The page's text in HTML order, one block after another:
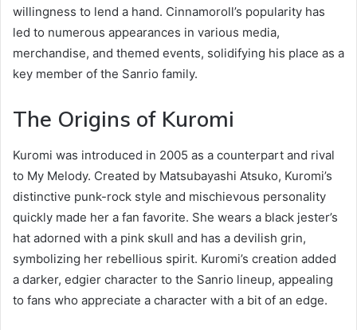
willingness to lend a hand. Cinnamoroll’s popularity has
led to numerous appearances in various media,
merchandise, and themed events, solidifying his place as a
key member of the Sanrio family.
The Origins of Kuromi
Kuromi was introduced in 2005 as a counterpart and rival
to My Melody. Created by Matsubayashi Atsuko, Kuromi’s
distinctive punk-rock style and mischievous personality
quickly made her a fan favorite. She wears a black jester’s
hat adorned with a pink skull and has a devilish grin,
symbolizing her rebellious spirit. Kuromi’s creation added
a darker, edgier character to the Sanrio lineup, appealing
to fans who appreciate a character with a bit of an edge.